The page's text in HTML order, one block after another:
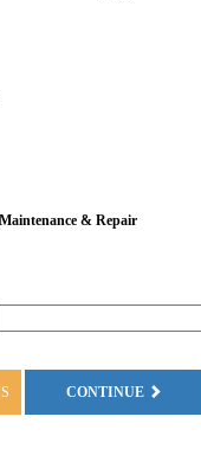
& Repair
CONTINUE